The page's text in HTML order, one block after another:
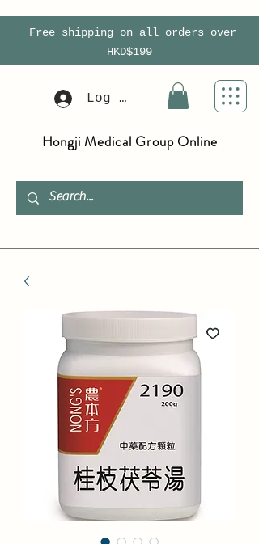
Free shipping on all orders over
HKD$199
Log In
Hongji Medical Group Online